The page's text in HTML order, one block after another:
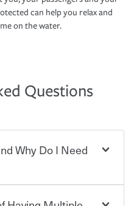
can help you relax and
on the water.
Questions
Why Do I Need